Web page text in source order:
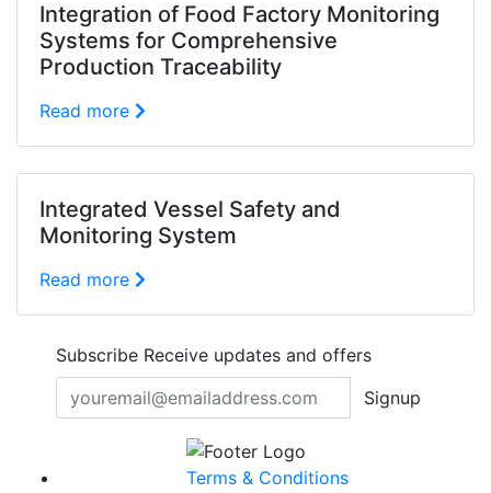
Integration of Food Factory Monitoring
Systems for Comprehensive
Production Traceability
Read more
Integrated Vessel Safety and
Monitoring System
Read more
Subscribe Receive updates and offers
Signup
Terms & Conditions